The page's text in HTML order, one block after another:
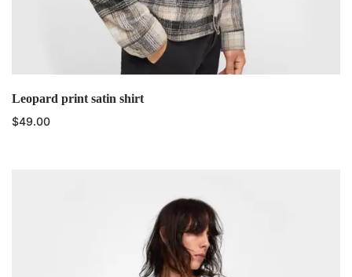
Leopard print satin shirt
$49.00